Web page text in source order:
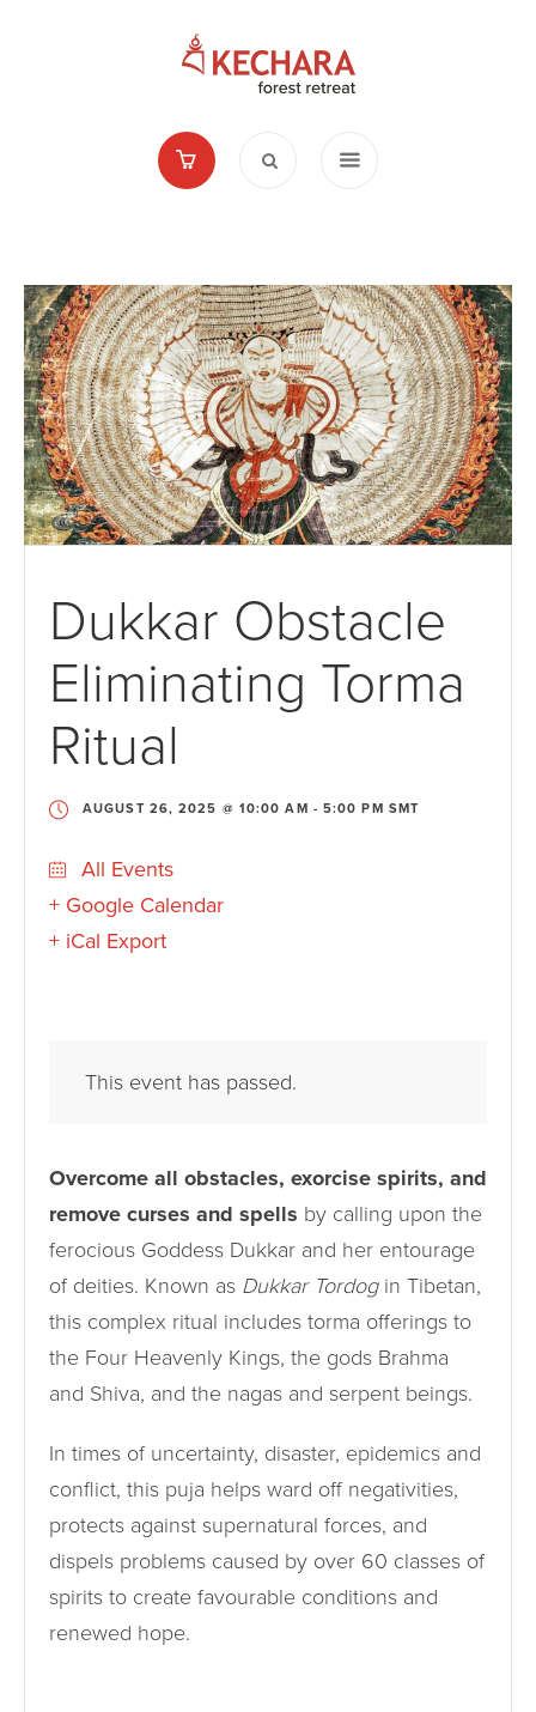
Dukkar Obstacle
Eliminating Torma
Ritual
AUGUST 26, 2025 @ 10:00 AM - 5:00 PM SMT
All Events
+ Google Calendar
+ iCal Export
This event has passed.
Overcome all obstacles, exorcise spirits, and
remove curses and spells by calling upon the
ferocious Goddess Dukkar and her entourage
of deities. Known as Dukkar Tordogin Tibetan,
this complex ritual includes torma offerings to
the Four Heavenly Kings, the gods Brahma
and Shiva, and the nagas and serpent beings.
In times of uncertainty, disaster, epidemics and
conflict, this puja helps ward off negativities,
protects against supernatural forces, and
dispels problems caused by over 60 classes of
spirits to create favourable conditions and
renewed hope.